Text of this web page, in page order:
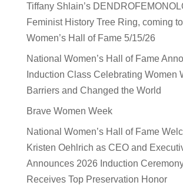
Tiffany Shlain’s
Feminist History Tree Ring, coming
Women’s Hall of Fame 5/15/26
National Women’s Hall of Fame
Induction Class Celebrating Women
Barriers and Changed the World
Brave Women Week
National Women’s Hall of Fame
Kristen Oehlrich as CEO and
Announces 2026 Induction
Receives Top Preservation Honor